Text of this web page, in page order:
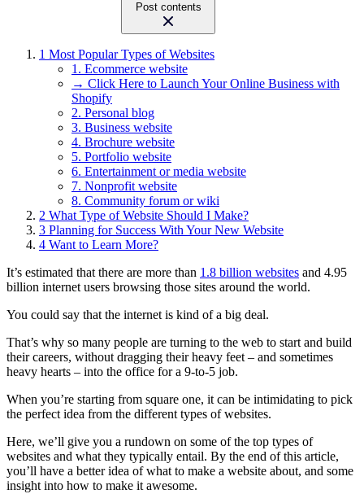
Post contents
1 Most Popular Types of Websites
1. Ecommerce website
→ Click Here to Launch Your Online Business with
Shopify
2. Personal blog
3. Business website
4. Brochure website
5. Portfolio website
6. Entertainment or media website
7. Nonprofit website
8. Community forum or wiki
2 What Type of Website Should I Make?
3 Planning for Success With Your New Website
4 Want to Learn More?
It’s estimated that there are more than 1.8 billion websites and 4.95
billion internet users browsing those sites around the world.
You could say that the internet is kind of a big deal.
That’s why so many people are turning to the web to start and build
their careers, without dragging their heavy feet – and sometimes
heavy hearts – into the office for a 9-to-5 job.
When you’re starting from square one, it can be intimidating to pick
the perfect idea from the different types of websites.
Here, we’ll give you a rundown on some of the top types of
websites and what they typically entail. By the end of this article,
you’ll have a better idea of what to make a website about, and some
insight into how to make it awesome.